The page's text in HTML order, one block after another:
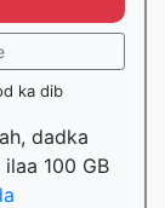
ka dib
dadka
100 GB